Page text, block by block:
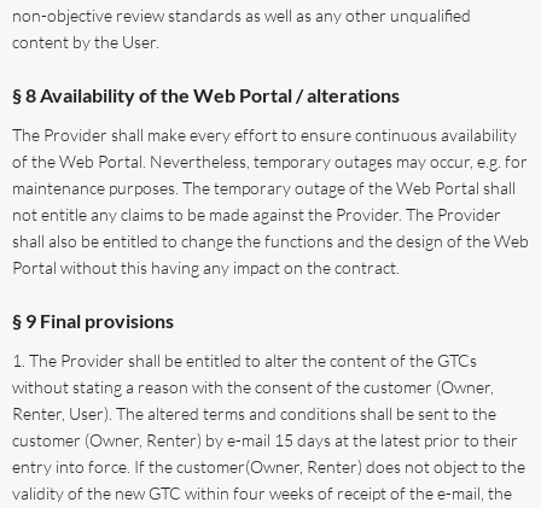
non-objective review standards as well as any other unqualified
content by the User.
§ 8 Availability of the Web Portal / alterations
The Provider shall make every effort to ensure continuous availability
of the Web Portal. Nevertheless, temporary outages may occur, e.g. for
maintenance purposes. The temporary outage of the Web Portal shall
not entitle any claims to be made against the Provider. The Provider
shall also be entitled to change the functions and the design of the Web
Portal without this having any impact on the contract.
§ 9 Final provisions
The Provider shall be entitled to alter the content of the GTCs
without stating a reason with the consent of the customer (Owner,
Renter, User). The altered terms and conditions shall be sent to the
customer (Owner, Renter) by e-mail 15 days at the latest prior to their
entry into force. If the customer(Owner, Renter) does not object to the
validity of the new GTC within four weeks of receipt of the e-mail, the